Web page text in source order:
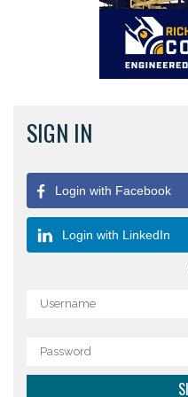
SIGN IN
Login with Facebook
Login with LinkedIn